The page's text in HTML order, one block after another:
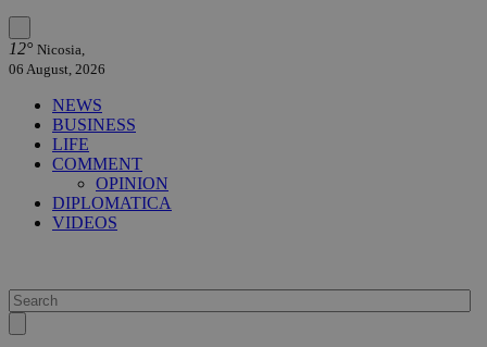
12° Nicosia,
06 August, 2026
NEWS
BUSINESS
LIFE
COMMENT
OPINION
DIPLOMATICA
VIDEOS